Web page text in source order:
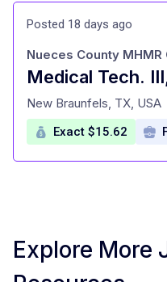
Posted 18 days ago
at
New Braunfels, TX, USA
Exact $15.62
Explore More